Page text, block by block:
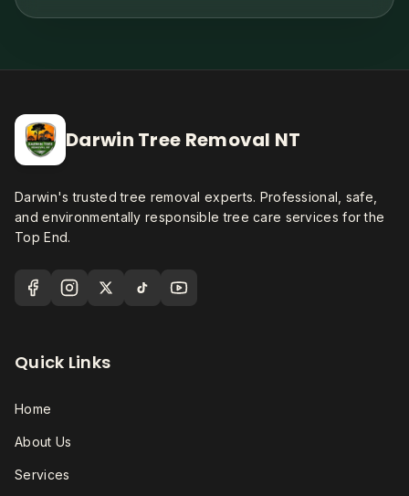
Darwin Tree Removal NT
Darwin's trusted tree removal experts. Professional, safe,
and environmentally responsible tree care services for the
Top End.
Quick Links
Home
About Us
Services